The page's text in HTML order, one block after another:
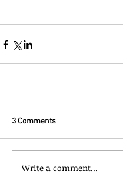
3 Comments
Write a comment...